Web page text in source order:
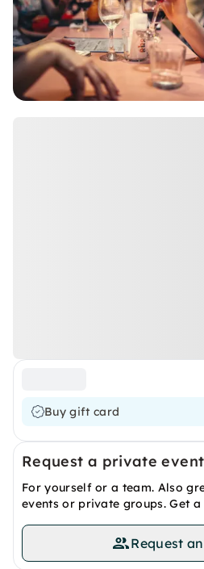
Buy gift card
Request a private event
For yourself or a team. Also
events or private groups. Get
Request